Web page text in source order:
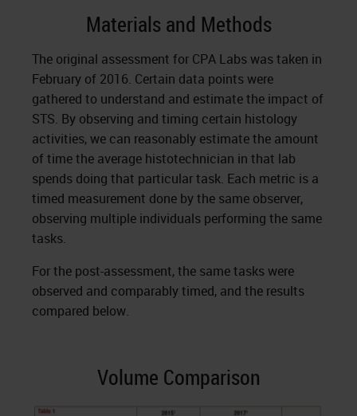
Materials and Methods
The original assessment for CPA Labs was taken in
February of 2016. Certain data points were
gathered to understand and estimate the impact of
STS. By observing and timing certain histology
activities, we can reasonably estimate the amount
of time the average histotechnician in that lab
spends doing that particular task. Each metric is a
timed measurement done by the same observer,
observing multiple individuals performing the same
tasks.
For the post-assessment, the same tasks were
observed and comparably timed, and the results
compared below.
Volume Comparison